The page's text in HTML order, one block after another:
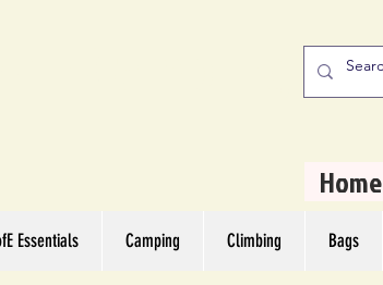
Home
Essentials Camping Climbing Bags